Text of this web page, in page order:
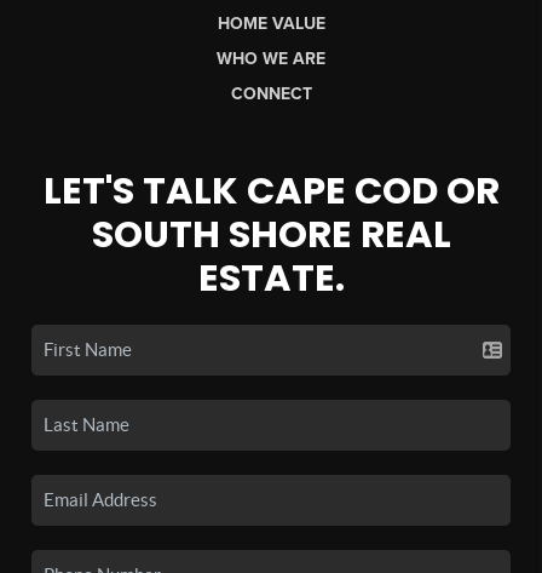
HOME VALUE
WHO WE ARE
CONNECT
LET'S TALK CAPE COD OR
SOUTH SHORE REAL
ESTATE.